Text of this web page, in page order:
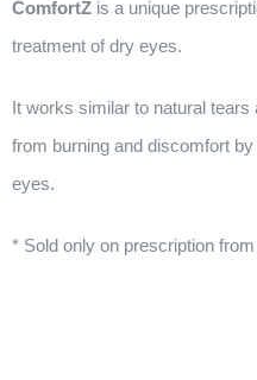
ComfortZ is a unique
treatment of dry eyes.
It works similar to natural
from burning and discomfort
eyes.
* Sold only on prescription